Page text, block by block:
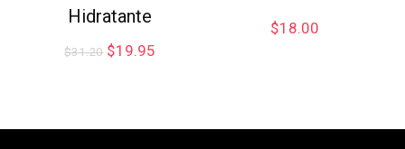
Hidratante
$31.20 $19.95
$18.00